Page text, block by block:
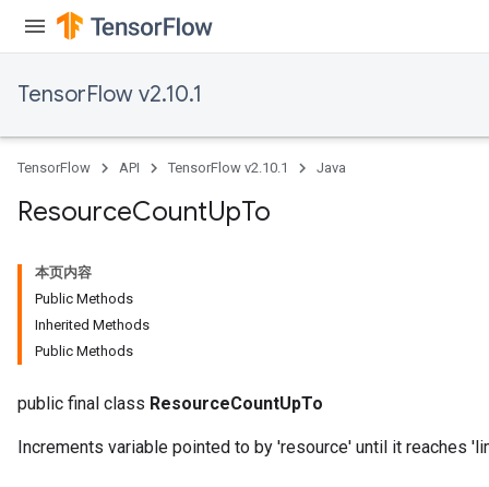
TensorFlow v2.10.1
TensorFlow API TensorFlow v2.10.1 Java
ResourceCountUpTo
本页内容
Public Methods
Inherited Methods
Public Methods
public final class ResourceCountUpTo
Increments variable pointed to by 'resource' until it reaches